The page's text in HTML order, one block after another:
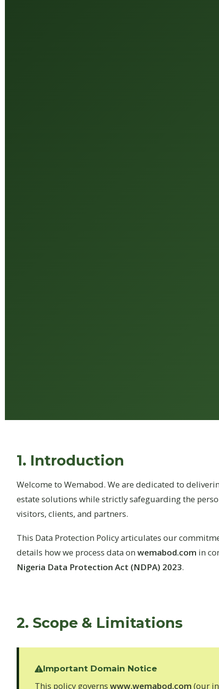
1. Introduction
Welcome to Wemabod. We are dedicated to
estate solutions while strictly safeguarding the
visitors, clients, and partners.
This Data Protection Policy articulates our
details how we process data onwemabod.com in
Nigeria Data Protection Act (NDPA) 2023.
2. Scope & Limitations
Important Domain Notice
This policy governs www.wemabod.com (our